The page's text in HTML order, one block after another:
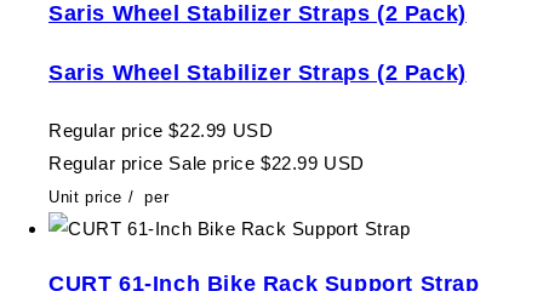
Saris Wheel Stabilizer Straps (2 Pack)
Saris Wheel Stabilizer Straps (2 Pack)
Regular price $22.99 USD
Regular price Sale price $22.99 USD
Unit price / per
CURT 61-Inch Bike Rack Support Strap